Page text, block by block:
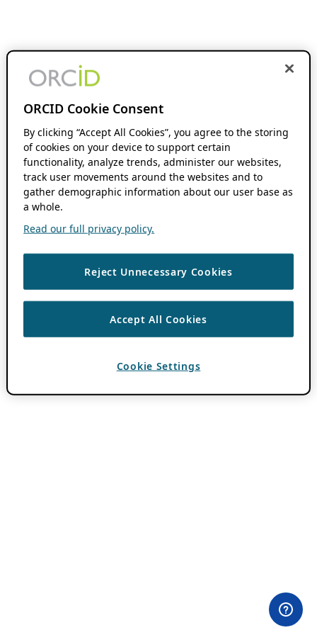
ORCID Cookie Consent
By clicking “Accept All Cookies”, you agree to the storing
of cookies on your device to support certain
functionality, analyze trends, administer our websites,
track user movements around the websites and to
gather demographic information about our user base as
a whole.
Read our full privacy policy.
Reject Unnecessary Cookies
Accept All Cookies
Cookie Settings